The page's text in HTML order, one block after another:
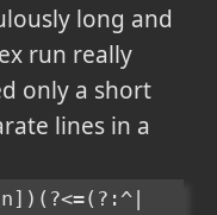
long and
run really
only a short
lines in a